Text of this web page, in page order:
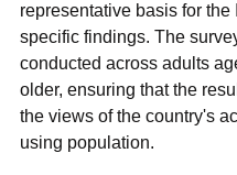
representative basis for the
specific findings. The
conducted across adults
older, ensuring that the
the views of the country's
using population.